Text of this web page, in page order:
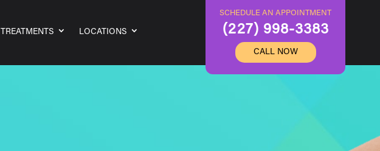
LOCATIONS
SCHEDULE AN APPOINTMENT
(227) 998-3383
CALL NOW